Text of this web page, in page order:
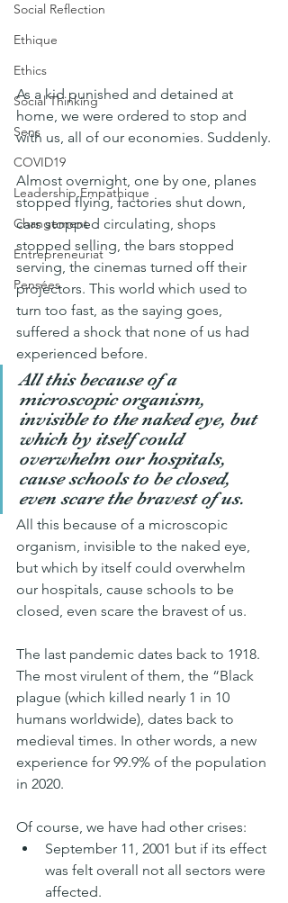
Social Reflection
Ethique
Ethics
Social Thinking
Sens
COVID19
Leadership Empathique
Changement
Entrepreneuriat
Pensées
As a kid punished and detained at
home, we were ordered to stop and
with us, all of our economies. Suddenly.
Almost overnight, one by one, planes
stopped flying, factories shut down,
cars stopped circulating, shops
stopped selling, the bars stopped
serving, the cinemas turned off their
projectors. This world which used to
turn too fast, as the saying goes,
suffered a shock that none of us had
experienced before.
All this because of a
microscopic organism,
invisible to the naked eye, but
which by itself could
overwhelm our hospitals,
cause schools to be closed,
even scare the bravest of us.
All this because of a microscopic
organism, invisible to the naked eye,
but which by itself could overwhelm
our hospitals, cause schools to be
closed, even scare the bravest of us.
The last pandemic dates back to 1918.
The most virulent of them, the “Black
plague (which killed nearly 1 in 10
humans worldwide), dates back to
medieval times. In other words, a new
experience for 99.9% of the population
in 2020.
Of course, we have had other crises:
September 11, 2001 but if its effect
was felt overall not all sectors were
affected.